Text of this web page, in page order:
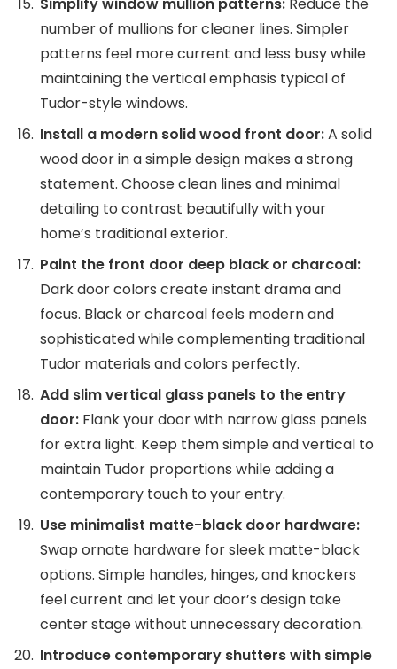
number of mullions for cleaner lines. Simpler
patterns feel more current and less busy while
maintaining the vertical emphasis typical of
Tudor-style windows.
Install a modern solid wood front door:A solid
wood door in a simple design makes a strong
statement. Choose clean lines and minimal
detailing to contrast beautifully with your
home’s traditional exterior.
Paint the front door deep black or charcoal:
Dark door colors create instant drama and
focus. Black or charcoal feels modern and
sophisticated while complementing traditional
Tudor materials and colors perfectly.
Add slim vertical glass panels to the entry
door: Flank your door with narrow glass panels
for extra light. Keep them simple and vertical to
maintain Tudor proportions while adding a
contemporary touch to your entry.
Use minimalist matte-black door hardware:
Swap ornate hardware for sleek matte-black
options. Simple handles, hinges, and knockers
feel current and let your door’s design take
center stage without unnecessary decoration.
Introduce contemporary shutters with simple